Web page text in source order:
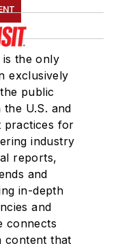
is the only
exclusively
public
U.S. and
practices for
industry
reports,
and
in-depth
and
connects
content that